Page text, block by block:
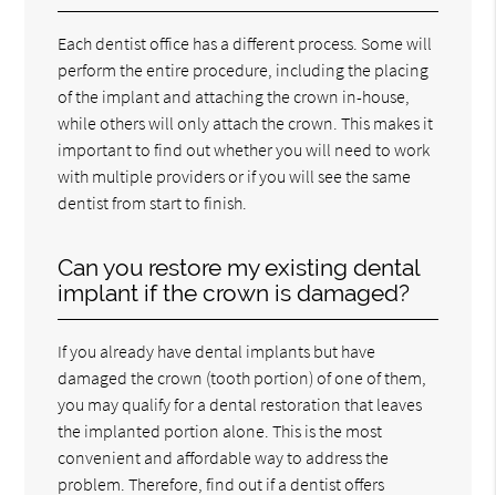
Each dentist office has a different process. Some will
perform the entire procedure, including the placing
of the implant and attaching the crown in-house,
while others will only attach the crown. This makes it
important to find out whether you will need to work
with multiple providers or if you will see the same
dentist from start to finish.
Can you restore my existing dental
implant if the crown is damaged?
If you already have dental implants but have
damaged the crown (tooth portion) of one of them,
you may qualify for a dental restoration that leaves
the implanted portion alone. This is the most
convenient and affordable way to address the
problem. Therefore, find out if a dentist offers